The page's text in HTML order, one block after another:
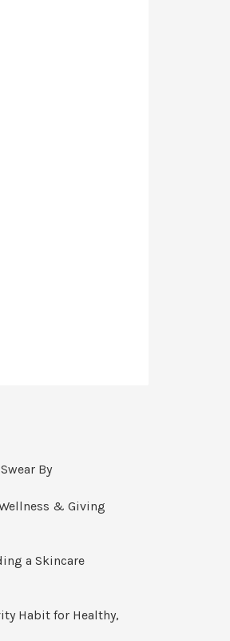
By
& Giving
a Skincare
Habit for Healthy,